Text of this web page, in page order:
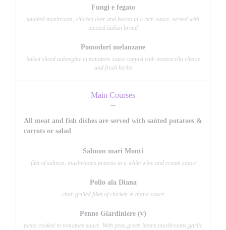
Fungi e fegato
sautéed mushroom, chicken liver and bacon in a rich sauce, served with
toasted italian bread
Pomodori melanzane
baked sliced aubergine in tomatoes sauce topped with mozzarella cheese
and fresh herbs
Main Courses
All meat and fish dishes are served with saúted potatoes &
carrots or salad
Salmon mari Monti
filet of salmon, mushrooms,prawns in a white wine and cream sauce
Pollo ala Diana
char-grilled fillet of chicken in diana sauce
Penne Giardiniere (v)
pasta cooked in tomatoes sauce. With peas,green beans,mushrooms,garlic